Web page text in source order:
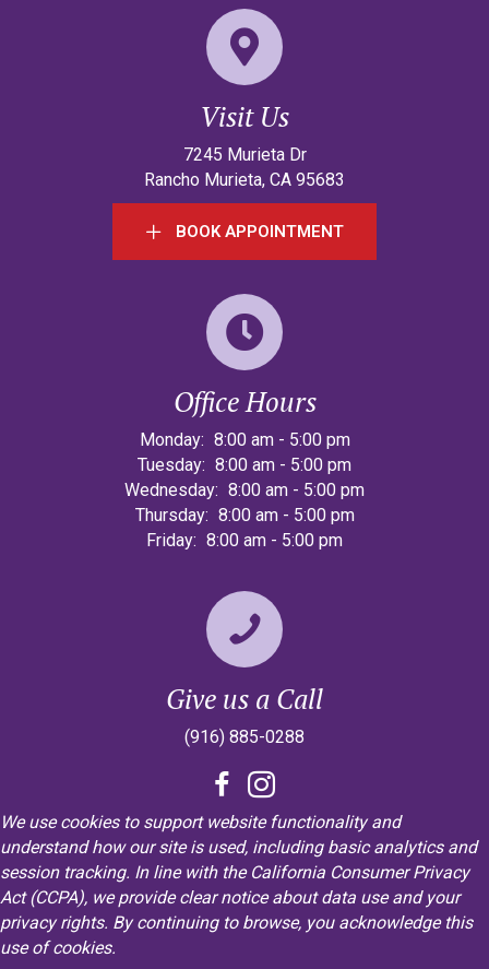
Visit Us
7245 Murieta Dr
Rancho Murieta, CA 95683
BOOK APPOINTMENT
Office Hours
Monday: 8:00 am- 5:00 pm
Tuesday: 8:00 am - 5:00 pm
Wednesday: 8:00 am - 5:00 pm
Thursday: 8:00 am- 5:00 pm
Friday: 8:00 am - 5:00 pm
Give us a Call
(916) 885-0288
We use cookies to support website functionality and
understand how our site is used, including basic analytics and
session tracking. In line with the California Consumer Privacy
Act (CCPA), we provide clear notice about data use and your
privacy rights. By continuing to browse, you acknowledge this
use of cookies.